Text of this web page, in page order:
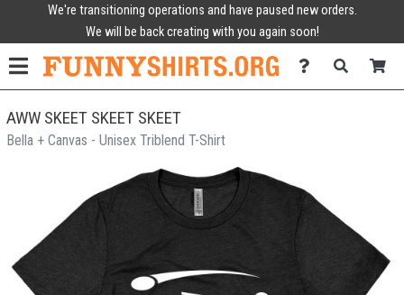
We're transitioning operations and have paused new orders.
We will be back creating with you again soon!
AWW SKEET SKEET SKEET
Bella + Canvas - Unisex Triblend T-Shirt